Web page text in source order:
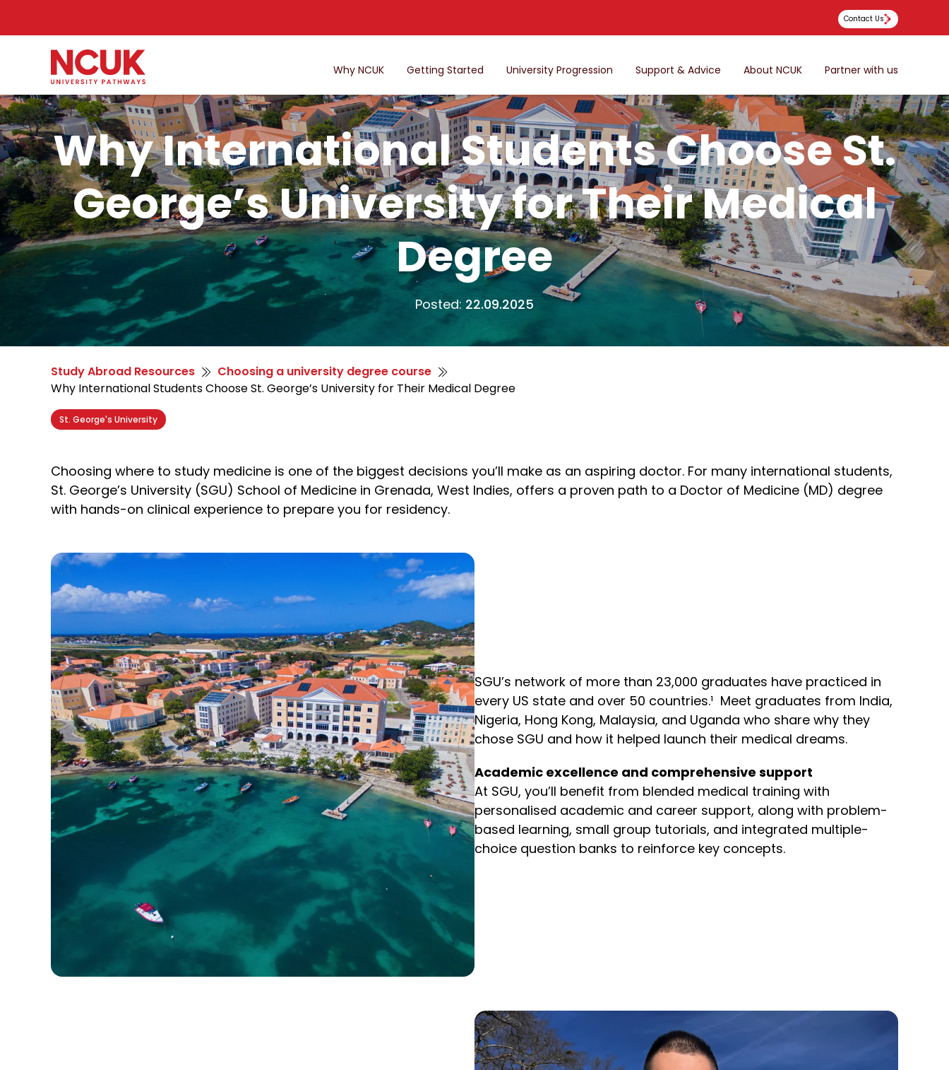
Contact Us
Why NCUK Getting Started University Progression Support & Advice About NCUK Partner with us
Why International Students Choose St.
George’s University for Their Medical
Degree
Posted: 22.09.2025
Study Abroad Resources
Choosing a university degree course
Why International Students Choose St. George’s University for Their Medical Degree
St. George's University
Choosing where to study medicine is one of the biggest decisions you’ll make as an aspiring doctor. For many international students,
St. George’s University (SGU) School of Medicine in Grenada, West Indies, offers a proven path to a Doctor of Medicine (MD) degree
with hands-on clinical experience to prepare you for residency.
SGU’s network of more than 23,000 graduates have practiced in
every US state and over 50 countries.¹ Meet graduates from India,
Nigeria, Hong Kong, Malaysia, and Uganda who share why they
chose SGU and how it helped launch their medical dreams.
Academic excellence and comprehensive support
At SGU, you’ll benefit from blended medical training with
personalised academic and career support, along with problem-
based learning, small group tutorials, and integrated multiple-
choice question banks to reinforce key concepts.